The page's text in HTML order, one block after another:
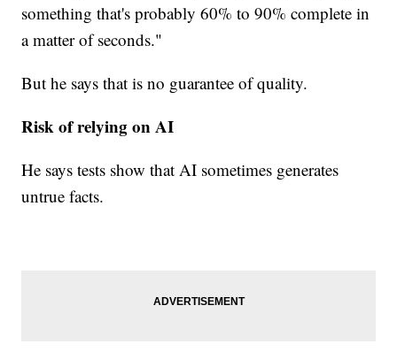
something that's probably 60% to 90% complete in
a matter of seconds."
But he says that is no guarantee of quality.
Risk of relying on AI
He says tests show that AI sometimes generates
untrue facts.